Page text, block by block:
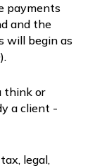
payments
and the
will begin as
think or
a client -
legal,